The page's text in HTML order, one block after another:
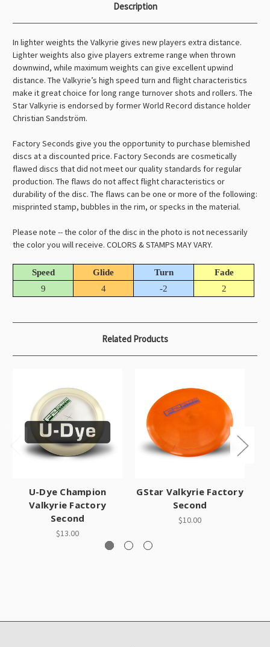
Description
In lighter weights the Valkyrie gives new players extra distance.
Lighter weights also give players extreme range when thrown
downwind, while maximum weights can give excellent upwind
distance. The Valkyrie’s high speed turn and flight characteristics
make it great choice for long range turnover shots and rollers. The
Star Valkyrie is endorsed by former World Record distance holder
Christian Sandström.
Factory Seconds give you the opportunity to purchase blemished
discs at a discounted price. Factory Seconds are cosmetically
flawed discs that did not meet our quality standards for regular
production. The flaws do not affect flight characteristics or
durability of the disc. The flaws can be one or more of the following:
misprinted stamp, bubbles in the rim, or specks in the material.
Please note -- the color of the disc in the photo is not necessarily
the color you will receive. COLORS & STAMPS MAY VARY.
Speed Glide Turn
Fade
9
4 -2 2
Related Products
U-Dye Champion
Valkyrie Factory
Second
$13.00
GStar Valkyrie Factory
Second
$10.00